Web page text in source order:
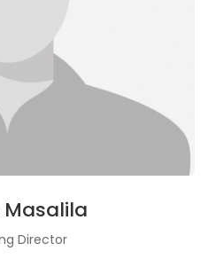
Masalila
Director